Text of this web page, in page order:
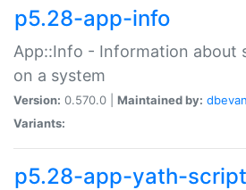
p5.28-app-info
App::Info - Information about
on a system
Version: 0.570.0 | Maintained by:
Variants:
p5.28-app-yath-script